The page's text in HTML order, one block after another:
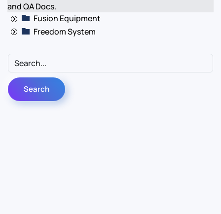
and QA Docs.
Fusion Equipment
Freedom System